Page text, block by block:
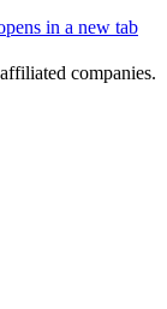
in a new tab
companies.